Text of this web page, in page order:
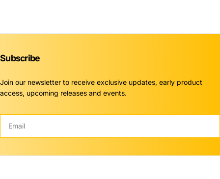
Subscribe
Join our newsletter to receive exclusive updates, early product
access, upcoming releases and events.